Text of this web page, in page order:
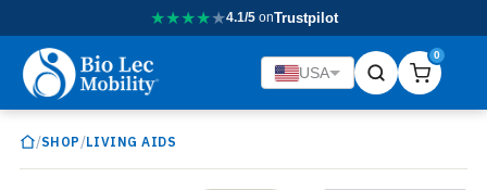
★★★★★4.1/5onTrustpilot
USA
0
/SHOP /LIVING AIDS